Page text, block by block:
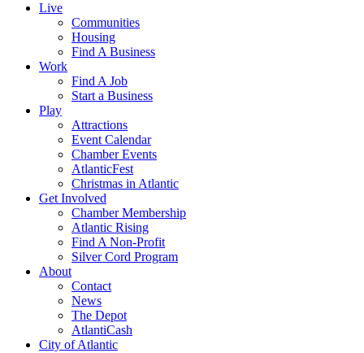
Live
Communities
Housing
Find A Business
Work
Find A Job
Start a Business
Play
Attractions
Event Calendar
Chamber Events
AtlanticFest
Christmas in Atlantic
Get Involved
Chamber Membership
Atlantic Rising
Find A Non-Profit
Silver Cord Program
About
Contact
News
The Depot
AtlantiCash
City of Atlantic